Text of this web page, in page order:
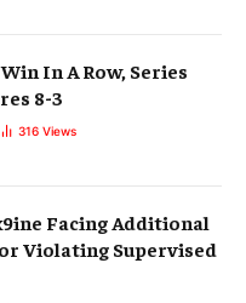
In A Row, Series
8-3
316 Views
Facing Additional
Violating Supervised